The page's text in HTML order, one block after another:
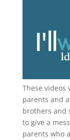
These videos
parents and
brothers and
to give a
parents who